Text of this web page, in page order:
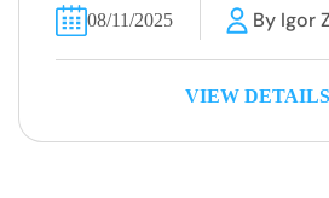
08/11/2025 By Igor
VIEW DETAILS